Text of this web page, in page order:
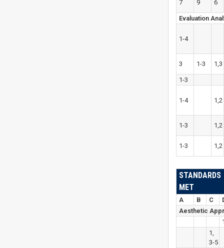
7 9 6
Evaluation
1-4
3 1-3 1,3
1-3
1-4 1,2
1-3 1,2
1-3 1,2
STANDARDS
MET
A B C
Aesthetic
1,
3-5